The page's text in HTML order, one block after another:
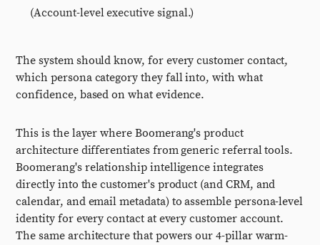
(Account-level executive signal.)
The system should know, for every customer contact,
which persona category they fall into, with what
confidence, based on what evidence.
This is the layer where Boomerang's product
architecture differentiates from generic referral tools.
Boomerang's relationship intelligence integrates
directly into the customer's product (and CRM, and
calendar, and email metadata) to assemble persona-level
identity for every contact at every customer account.
The same architecture that powers our 4-pillar warm-